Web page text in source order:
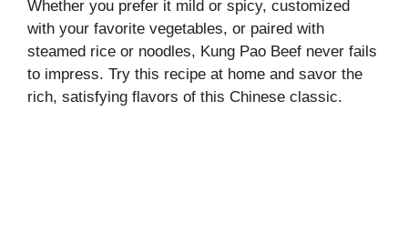
Whether you prefer it mild or spicy, customized
with your favorite vegetables, or paired with
steamed rice or noodles, Kung Pao Beef never fails
to impress. Try this recipe at home and savor the
rich, satisfying flavors of this Chinese classic.